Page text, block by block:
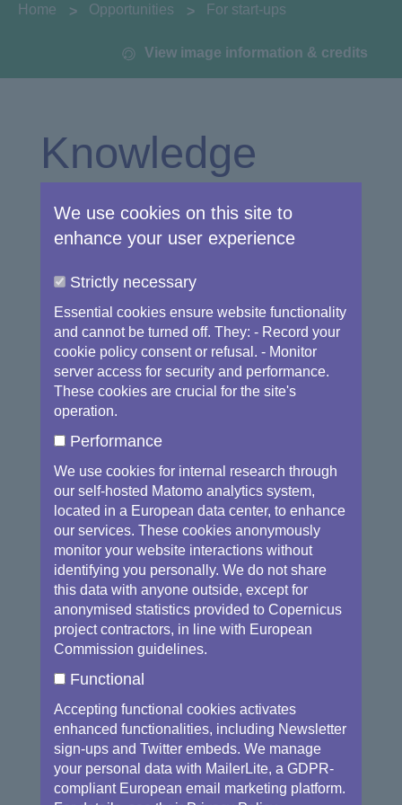
You are here:
Home Opportunities For start-ups
View image information & credits
Knowledge
Innovation
Center
The study "Space market uptake in Europe"
published in 2015 by the European
Parliament highlighted that the lack of
could also prevent private enterprises from
exploiting the opportunities offered by space
data. This is a key barrier for the market.
During the year 2016, synergies across
Commission services were identified in order
to set actions to boost skills and education
allowing the uptake of Copernicus data.
Blueprint for Sectorial cooperation on
Skillsis one of the concrete results of this
the European Institute of Innovation &
Technology(EIT) and theKnowledge
Innovation Communities(KICs).
Complementary initiatives such
asCopernicus Academy
We use cookies on this site to
enhance your user experience
Strictly necessary
Essential cookies ensure website functionality
and cannot be turned off. They: - Record your
cookie policy consent or refusal. - Monitor
server access for security and performance.
These cookies are crucial for the site's
operation.
Performance
We use cookies for internal research through
our self-hosted Matomo analytics system,
located in a European data center, to enhance
our services. These cookies anonymously
monitor your website interactions without
identifying you personally. We do not share
this data with anyone outside, except for
anonymised statistics provided to Copernicus
project contractors, in line with European
Commission guidelines.
Functional
Accepting functional cookies activates
enhanced functionalities, including Newsletter
sign-ups and Twitter embeds. We manage
your personal data with MailerLite, a GDPR-
compliant European email marketing platform.